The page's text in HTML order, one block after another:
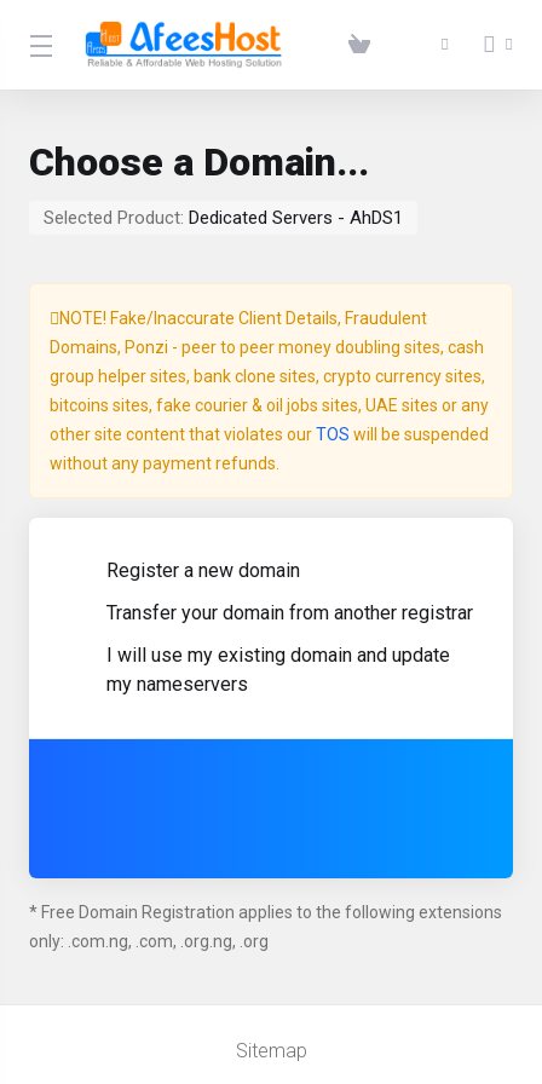
Choose a Domain...
Selected Product: Dedicated Servers - AhDS1
NOTE! Fake/Inaccurate Client Details, Fraudulent
Domains, Ponzi - peer to peer money doubling sites, cash
group helper sites, bank clone sites, crypto currency sites,
bitcoins sites, fake courier & oil jobs sites, UAE sites or any
other site content that violates ourTOS will be suspended
without any payment refunds.
Register a new domain
Transfer your domain from another registrar
I will use my existing domain and update
my nameservers
* Free Domain Registration applies to the following extensions
only: .com.ng, .com, .org.ng, .org
Sitemap